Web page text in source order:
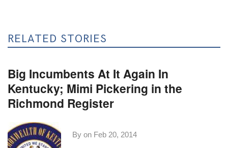
RELATED STORIES
Big Incumbents At It Again In
Kentucky; Mimi Pickering in the
Richmond Register
By on Feb 20, 2014